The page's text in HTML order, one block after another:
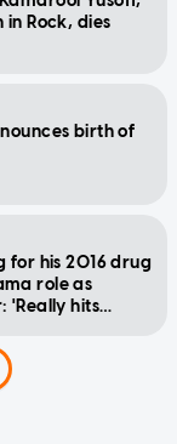
in Rock, dies
birth of
for his 2016 drug
role as
'Really hits